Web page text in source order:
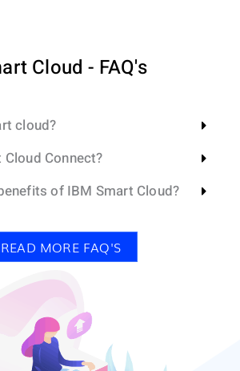
Cloud - FAQ's
cloud?
Connect?
of IBM Smart Cloud?
READ MORE FAQ'S